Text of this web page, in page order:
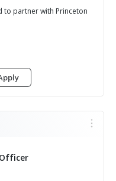
to partner with Princeton